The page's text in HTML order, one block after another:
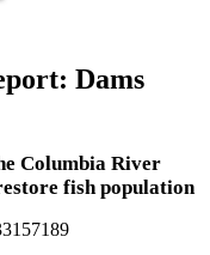
Dams
Columbia River
fish population